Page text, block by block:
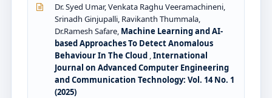
Dr. Syed Umar, Venkata Raghu Veeramachineni,
Srinadh Ginjupalli, Ravikanth Thummala,
Dr.Ramesh Safare, Machine Learning and AI-
based Approaches To Detect Anomalous
Behaviour In The Cloud ,International
Journal on Advanced Computer Engineering
and Communication Technology: Vol. 14 No. 1
(2025)